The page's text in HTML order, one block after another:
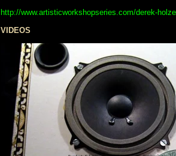
http://www.artisticworkshopseries.com/derek-
VIDEOS